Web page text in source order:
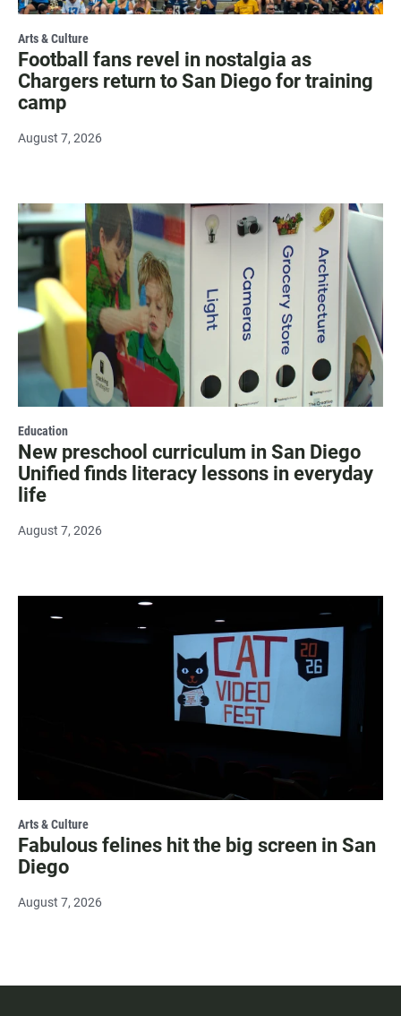
Arts & Culture
Football fans revel in nostalgia as
Chargers return to San Diego for training
camp
August 7, 2026
Education
New preschool curriculum in San Diego
Unified finds literacy lessons in everyday
life
August 7, 2026
Arts & Culture
Fabulous felines hit the big screen in San
Diego
August 7, 2026